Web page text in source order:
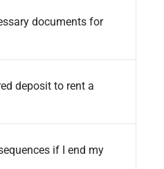
documents for
deposit to rent a
if I end my